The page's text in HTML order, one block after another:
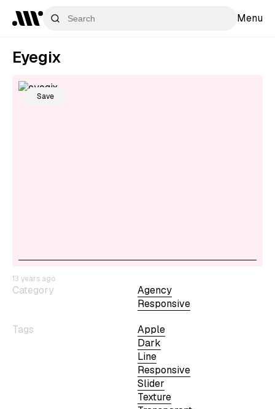
Menu
Category
Agency
Responsive
Tags
Apple
Dark
Line
Responsive
Slider
Texture
Eyegix
Save
13 years ago